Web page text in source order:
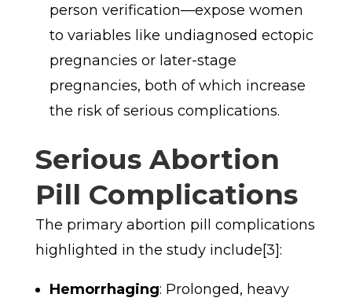
person verification—expose women
to variables like undiagnosed ectopic
pregnancies or later-stage
pregnancies, both of which increase
the risk of serious complications.
Serious Abortion
Pill Complications
The primary abortion pill complications
highlighted in the study include[3]:
Hemorrhaging: Prolonged, heavy